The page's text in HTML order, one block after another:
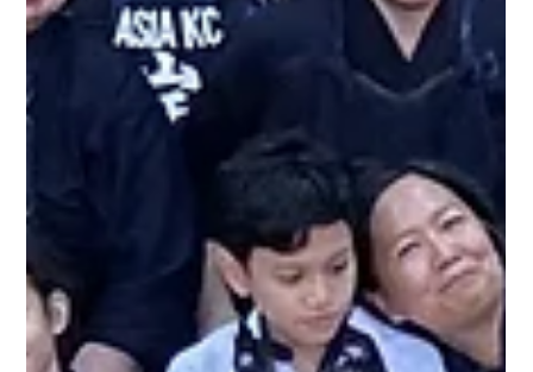
The Osawas come by to practice with Metro Kendo Club
(joined with IGA Kendo Club) before the year ends. Rina
Osawa practiced Metro Kendo Club years ago and has
returned to practice with us this year with her husband,
Osamu Osawa -san. Last weekend we also held an exclusive
2 day women's practice with her to gain more knowledge in
bridging the gap between women practicing kendo in the
kendo community.